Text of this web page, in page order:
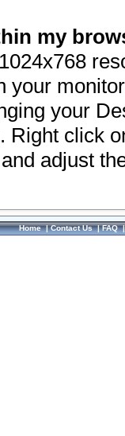
my
your
your
Right click
adjust
Home|Contact Us|FAQ